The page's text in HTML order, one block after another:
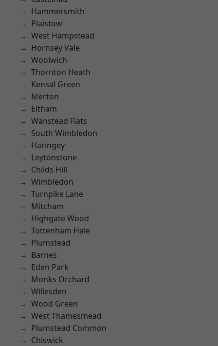
Hammersmith
Plaistow
West Hampstead
Hornsey Vale
Woolwich
Thornton Heath
Kensal Green
Merton
Eltham
Wanstead Flats
South Wimbledon
Haringey
Leytonstone
Childs Hill
Wimbledon
Turnpike Lane
Mitcham
Highgate Wood
Tottenham Hale
Plumstead
Barnes
Eden Park
Monks Orchard
Willesden
Wood Green
West Thamesmead
Plumstead Common
Chiswick